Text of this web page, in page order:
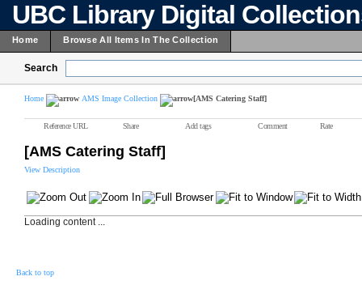
UBC Library Digital
Home Browse All Items In The Collection
Search
Home AMS Image Collection [AMS Catering Staff]
Reference URL Share Add tags Comment Rate
[AMS Catering Staff]
View Description
Loading content ...
Back to top